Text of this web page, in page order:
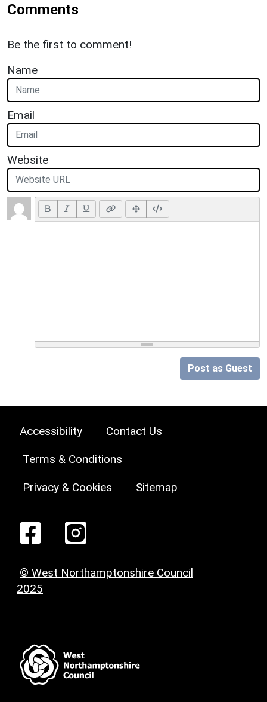
Comments
Be the first to comment!
Name
Email
Website
Post as Guest
Accessibility Contact Us
Terms & Conditions
Privacy & Cookies Sitemap
© West Northamptonshire Council
2025